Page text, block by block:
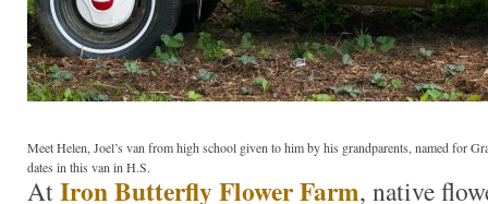
Meet Helen, Joel’s van from high school given to him by his grandparents, named for
dates in this van in H.S.
AtIron Butterfly Flower Farm, native